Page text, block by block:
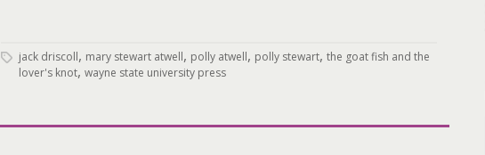
jack driscoll, mary stewart atwell, polly atwell, polly stewart, the goat fish and the
lover's knot, wayne state university press